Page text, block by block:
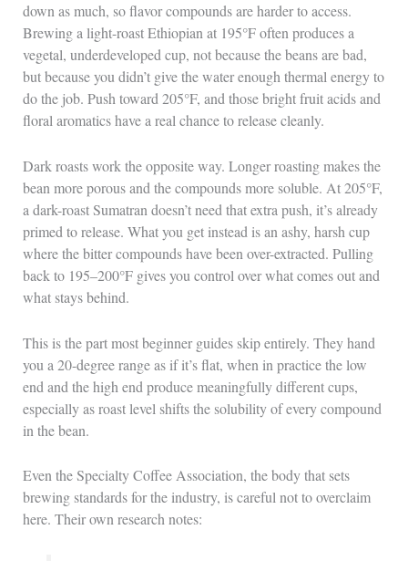
down as much, so flavor compounds are harder to access.
Brewing a light-roast Ethiopian at 195°F often produces a
vegetal, underdeveloped cup, not because the beans are bad,
but because you didn’t give the water enough thermal energy to
do the job. Push toward 205°F, and those bright fruit acids and
floral aromatics have a real chance to release cleanly.
Dark roasts work the opposite way. Longer roasting makes the
bean more porous and the compounds more soluble. At 205°F,
a dark-roast Sumatran doesn’t need that extra push, it’s already
primed to release. What you get instead is an ashy, harsh cup
where the bitter compounds have been over-extracted. Pulling
back to 195–200°F gives you control over what comes out and
what stays behind.
This is the part most beginner guides skip entirely. They hand
you a 20-degree range as if it’s flat, when in practice the low
end and the high end produce meaningfully different cups,
especially as roast level shifts the solubility of every compound
in the bean.
Even the Specialty Coffee Association, the body that sets
brewing standards for the industry, is careful not to overclaim
here. Their own research notes: